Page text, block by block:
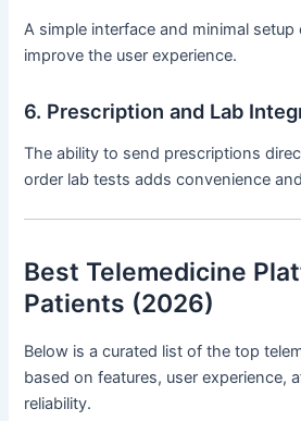
A simple interface and minimal
improve the user experience.
6. Prescription and Lab
The ability to send prescriptions
order lab tests adds convenience
Best Telemedicine
Patients (2026)
Below is a curated list of the top
based on features, user experience,
reliability.